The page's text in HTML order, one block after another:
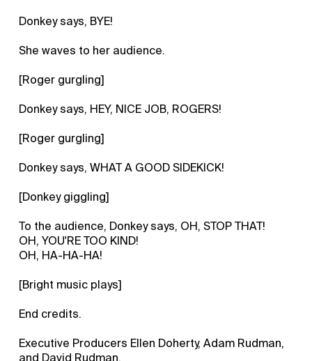
Donkey says, BYE!
She waves to her audience.
[Roger gurgling]
Donkey says, HEY, NICE JOB, ROGERS!
[Roger gurgling]
Donkey says, WHAT A GOOD SIDEKICK!
[Donkey giggling]
To the audience, Donkey says, OH, STOP THAT!
OH, YOU'RE TOO KIND!
OH, HA-HA-HA!
[Bright music plays]
End credits.
Executive Producers Ellen Doherty, Adam Rudman,
and David Rudman.